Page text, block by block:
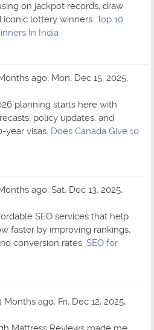
on jackpot records, draw
iconic lottery winners.Top 10
In India
ago, Mon, Dec 15, 2025,
planning starts here with
policy updates, and
year visas. Does Canada Give 10
ago, Sat, Dec 13, 2025,
SEO services that help
faster by improving rankings,
conversion rates.SEO for
Months ago, Fri, Dec 12, 2025,